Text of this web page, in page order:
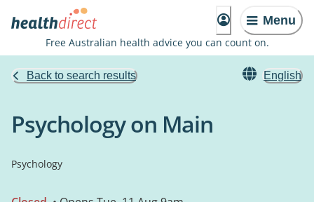
Menu
Free Australian health advice you can count on.
Back to search results English
Psychology on Main
Psychology